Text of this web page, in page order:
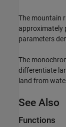
The mountain
approximately
parameters
The
differentiate
land from
See Also
Functions